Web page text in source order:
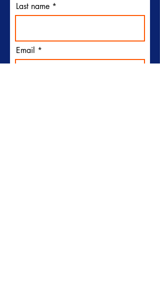
Last name
Email